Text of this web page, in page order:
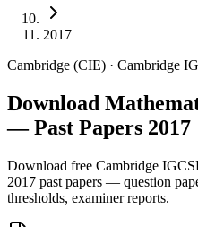
2017
Cambridge (CIE) · Cambridge
Download
— Past Papers 2017
Download free Cambridge
2017 past papers — question
thresholds, examiner reports.